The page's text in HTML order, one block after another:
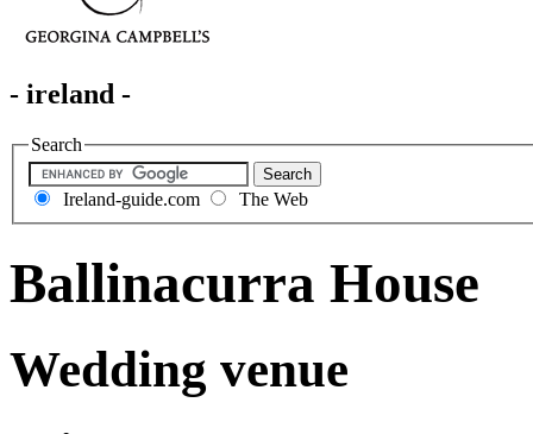
- ireland -
Search
Ireland-guide.com The Web
Ballinacurra House
Wedding venue